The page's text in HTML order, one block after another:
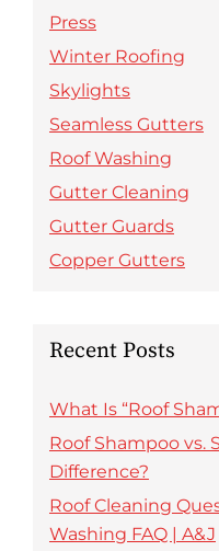
Press
Winter Roofing
Skylights
Seamless Gutters
Roof Washing
Gutter Cleaning
Gutter Guards
Copper Gutters
Recent Posts
What Is “Roof
Roof Shampoo vs.
Difference?
Roof Cleaning
Washing FAQ | A&J